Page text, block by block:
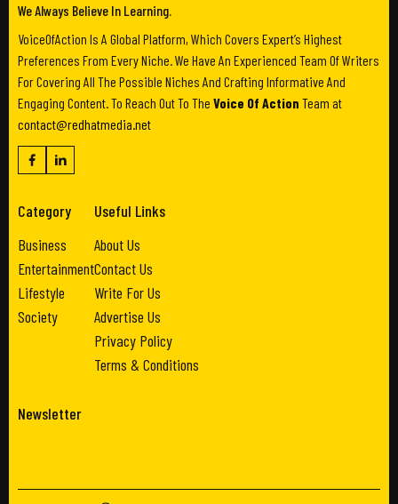
We Always Believe In Learning.
VoiceOfAction Is A Global Platform, Which Covers Expert’s Highest
Preferences From Every Niche. We Have An Experienced Team Of Writers
For Covering All The Possible Niches And Crafting Informative And
Engaging Content. To Reach Out To The Voice Of Action Team at
contact@redhatmedia.net
Category
Business
Entertainment
Lifestyle
Society
Useful Links
About Us
Contact Us
Write For Us
Advertise Us
Privacy Policy
Terms & Conditions
Newsletter